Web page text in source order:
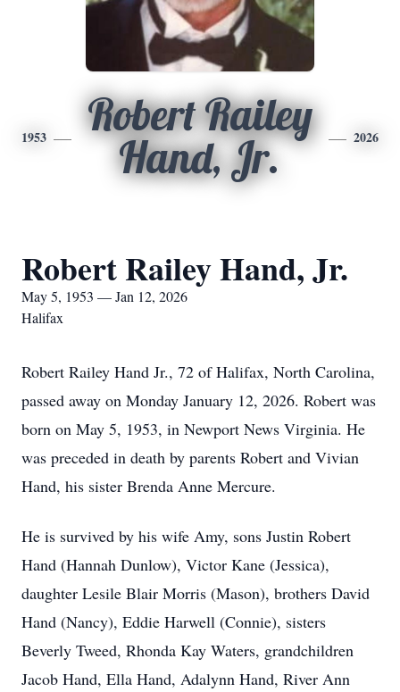
1953
Robert Railey
Hand, Jr.
2026
Robert Railey Hand, Jr.
May 5, 1953 — Jan 12, 2026
Halifax
Robert Railey Hand Jr., 72 of Halifax, North Carolina,
passed away on Monday January 12, 2026. Robert was
born on May 5, 1953, in Newport News Virginia. He
was preceded in death by parents Robert and Vivian
Hand, his sister Brenda Anne Mercure.
He is survived by his wife Amy, sons Justin Robert
Hand (Hannah Dunlow), Victor Kane (Jessica),
daughter Lesile Blair Morris (Mason), brothers David
Hand (Nancy), Eddie Harwell (Connie), sisters
Beverly Tweed, Rhonda Kay Waters, grandchildren
Jacob Hand, Ella Hand, Adalynn Hand, River Ann